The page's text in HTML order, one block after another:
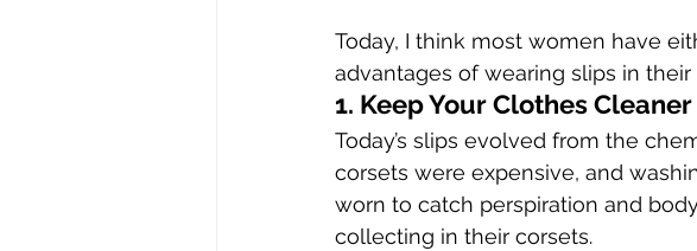
Today, I think most women have
advantages of wearing slips in
1. Keep Your Clothes
Today’s slips evolved from the
corsets were expensive, and
worn to catch perspiration and
collecting in their corsets.